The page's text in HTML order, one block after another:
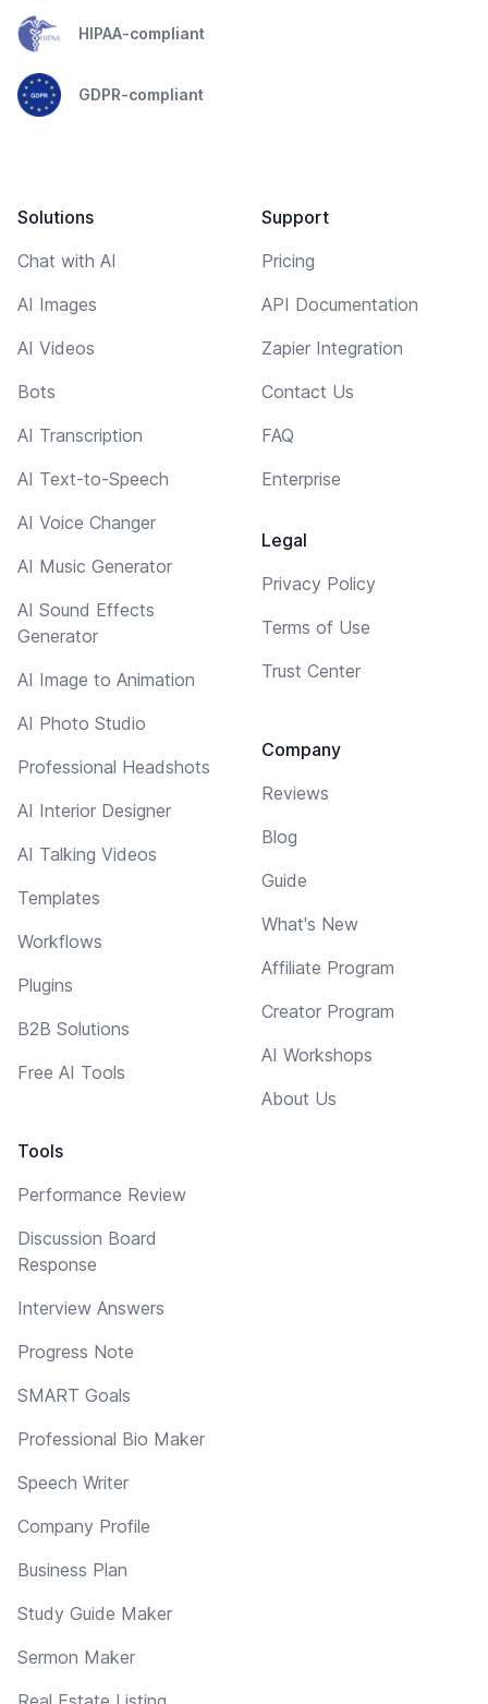
HIPAA-compliant
GDPR-compliant
Solutions
Chat with AI
AI Images
AI Videos
Bots
AI Transcription
AI Text-to-Speech
AI Voice Changer
AI Music Generator
AI Sound Effects
Generator
AI Image to Animation
AI Photo Studio
Professional Headshots
AI Interior Designer
AI Talking Videos
Templates
Workflows
Plugins
B2B Solutions
Free AI Tools
Tools
Performance Review
Discussion Board
Response
Interview Answers
Progress Note
SMART Goals
Professional Bio Maker
Speech Writer
Company Profile
Business Plan
Study Guide Maker
Sermon Maker
Support
Pricing
API Documentation
Zapier Integration
Contact Us
FAQ
Enterprise
Legal
Privacy Policy
Terms of Use
Trust Center
Company
Reviews
Blog
Guide
What's New
Affiliate Program
Creator Program
AI Workshops
About Us